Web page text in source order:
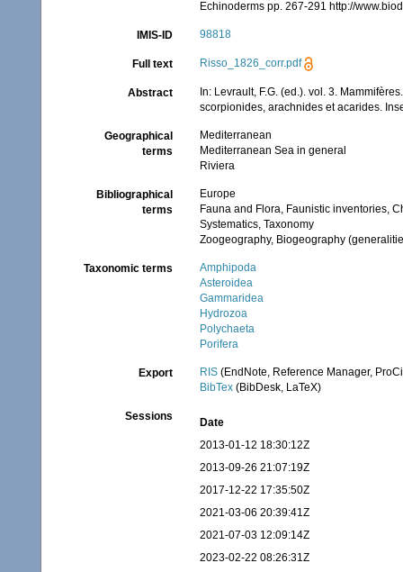
Echinoderms pp. 267-291 http://
IMIS-ID 98818
Full text Risso_1826_corr.pdf
Abstract
In: Levrault, F.G. (ed.). vol. 3.
scorpionides, arachnides et acarides.
Geographical
terms
Mediterranean
Mediterranean Sea in general
Riviera
Bibliographical
terms
Europe
Fauna and Flora, Faunistic inventories,
Systematics, Taxonomy
Zoogeography, Biogeography
Taxonomic terms
Amphipoda
Asteroidea
Gammaridea
Hydrozoa
Polychaeta
Porifera
Export RIS (EndNote, Reference Manager,
BibTex (BibDesk, LaTeX)
Sessions
Date
2013-01-12 18:30:12Z
2013-09-26 21:07:19Z
2017-12-22 17:35:50Z
2021-03-06 20:39:41Z
2021-07-03 12:09:14Z
2023-02-22 08:26:31Z